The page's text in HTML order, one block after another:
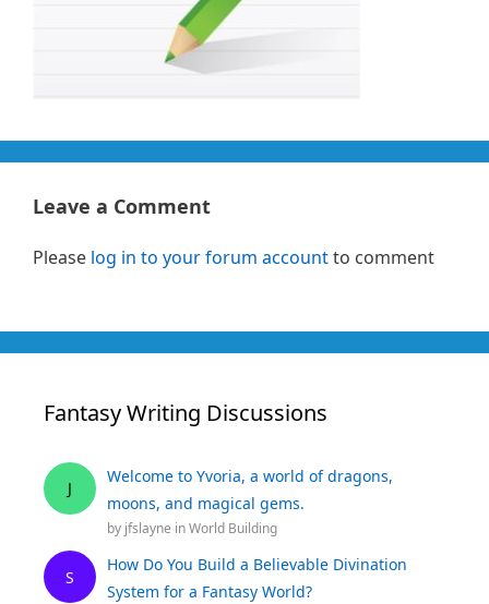
Leave a Comment
Please log in to your forum accountto comment
Fantasy Writing Discussions
J
Welcome to Yvoria, a world of dragons,
moons, and magical gems.
by jfslayne inWorld Building
S
How Do You Build a Believable Divination
System for a Fantasy World?